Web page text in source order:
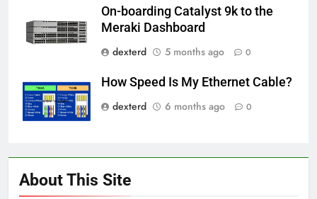
On-boarding Catalyst 9k to the
Meraki Dashboard
dexterd
5 months ago 0
How Speed Is My Ethernet Cable?
dexterd
6 months ago 0
About This Site